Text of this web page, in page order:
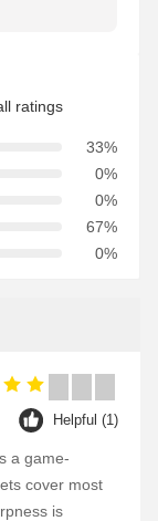
ratings
33%
0%
0%
67%
0%
Helpful (1)
a game-
cover most
is